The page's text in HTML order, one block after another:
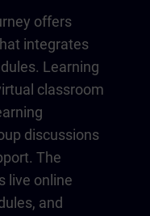
offers
integrates
Learning
classroom
discussions
The
live online
and